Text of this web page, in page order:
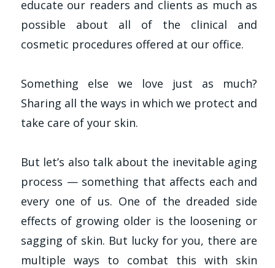
educate our readers and clients as much as
possible about all of the clinical and
cosmetic procedures offered at our office.
Something else we love just as much?
Sharing all the ways in which we protect and
take care of your skin.
But let’s also talk about the inevitable aging
process — something that affects each and
every one of us. One of the dreaded side
effects of growing older is the loosening or
sagging of skin. But lucky for you, there are
multiple ways to combat this with skin